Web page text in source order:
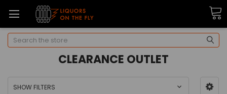
Search
CLEARANCE OUTLET
SHOW FILTERS